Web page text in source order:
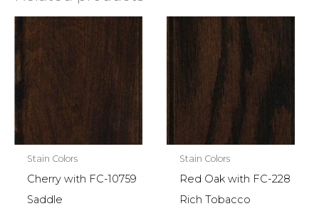
Stain Colors
Cherry with FC-10759
Saddle
Stain Colors
Red Oak with FC-228
Rich Tobacco